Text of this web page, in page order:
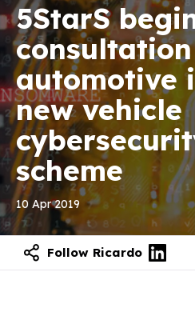
5StarS
automotive
new vehicle
scheme
10 Apr 2019
Follow Ricardo